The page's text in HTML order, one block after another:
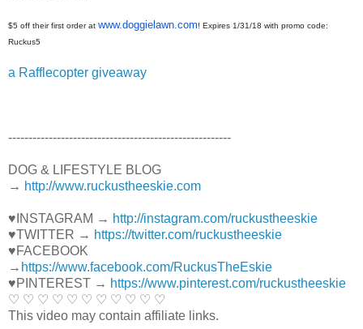
$5 off their first order at www.doggielawn.com! Expires 1/31/18 with promo code:
Ruckus5
a Rafflecopter giveaway
----------------------------------------­­­---------------
DOG & LIFESTYLE BLOG
→ http://www.ruckustheeskie.com
♥INSTAGRAM → http://instagram.com/ruckustheeskie
♥TWITTER → https://twitter.com/ruckustheeskie
♥FACEBOOK
→ https://www.facebook.com/RuckusTheEskie
♥PINTEREST → https://www.pinterest.com/ruckustheeskie
♡ ♡ ♡ ♡ ♡ ♡ ♡ ♡ ♡ ♡ ♡
This video may contain affiliate links.